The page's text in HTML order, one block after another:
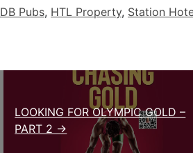
DB Pubs, HTL Property, Station
LOOKING FOR OLYMPIC GOLD –
PART 2 →